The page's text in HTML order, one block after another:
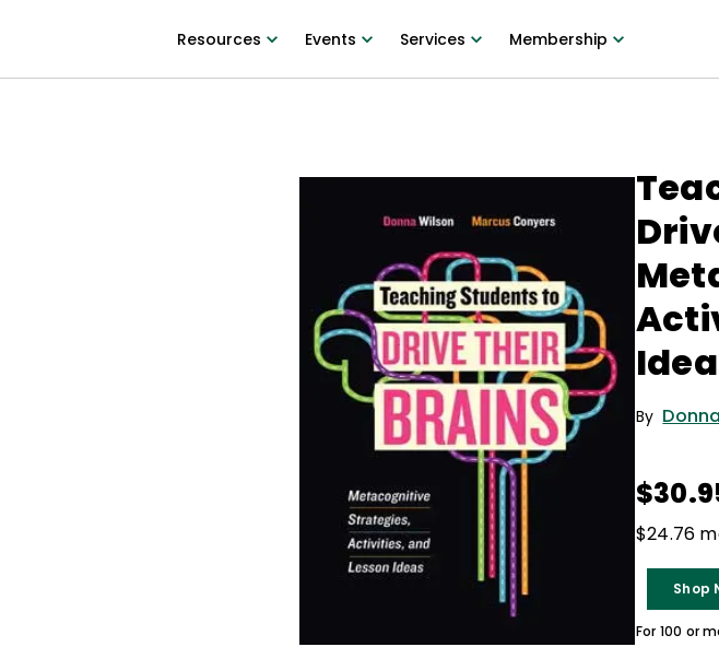
Resources Events Services Membership
By
$24.76
Shop
For 100 or